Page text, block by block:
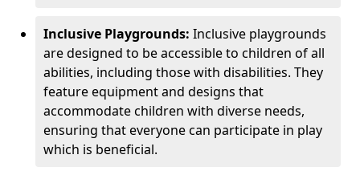
Inclusive Playgrounds: Inclusive playgrounds
are designed to be accessible to children of all
abilities, including those with disabilities. They
feature equipment and designs that
accommodate children with diverse needs,
ensuring that everyone can participate in play
which is beneficial.